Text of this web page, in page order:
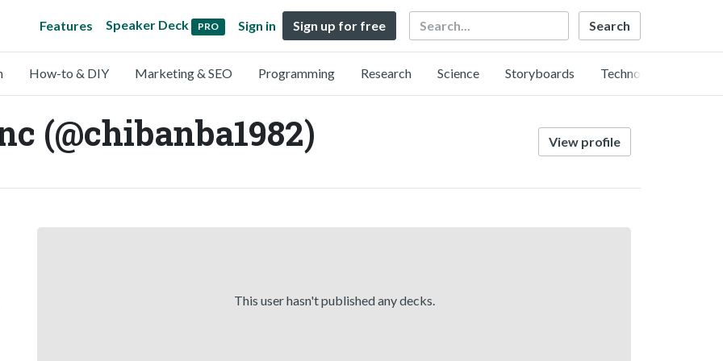
Features Speaker Deck PRO Sign in Sign up for free Search
How-to & DIY Marketing & SEO Programming Research Science Storyboards Technology
(@chibanba1982) View profile
This user hasn't published any decks.